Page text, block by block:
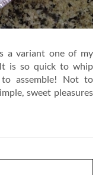
a variant one of my
is so quick to whip
assemble! Not to
sweet pleasures